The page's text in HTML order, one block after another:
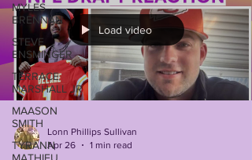
MYLES
BRENNAN
STEVE
ENSMINGER
TERRACE
MARSHALL JR
MAASON
SMITH
TYRANN
Load video
Lonn Phillips Sullivan